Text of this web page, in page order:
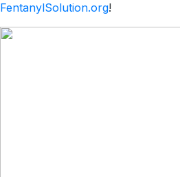
FentanylSolution.org!